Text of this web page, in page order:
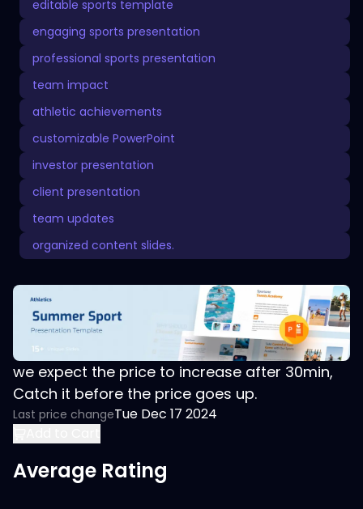
editable sports template
engaging sports presentation
professional sports presentation
team impact
athletic achievements
customizable PowerPoint
investor presentation
client presentation
team updates
organized content slides.
we expect the price to increase after 30min,
Catch it before the price goes up.
Last price changeTue Dec 17 2024
Average Rating